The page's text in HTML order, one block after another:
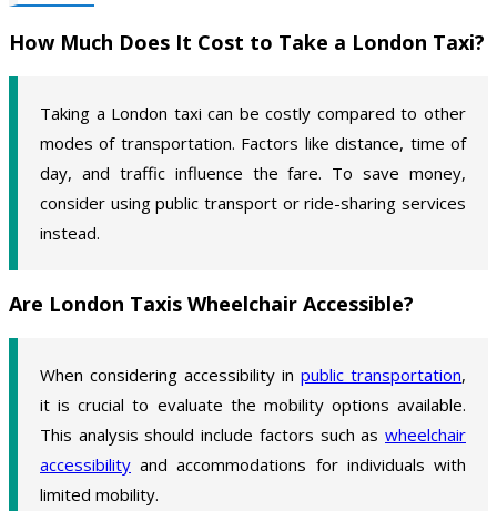
How Much Does It Cost to Take a London Taxi?
Taking a London taxi can be costly compared to other
modes of transportation. Factors like distance, time of
day, and traffic influence the fare. To save money,
consider using public transport or ride-sharing services
instead.
Are London Taxis Wheelchair Accessible?
When considering accessibility in public transportation,
it is crucial to evaluate the mobility options available.
This analysis should include factors such as wheelchair
accessibility and accommodations for individuals with
limited mobility.